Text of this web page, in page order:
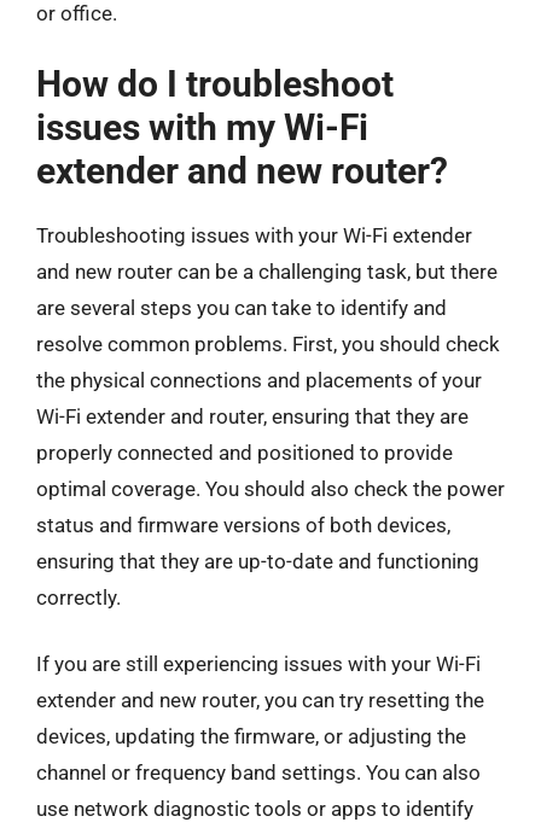
or office.
How do I troubleshoot
issues with my Wi-Fi
extender and new router?
Troubleshooting issues with your Wi-Fi extender
and new router can be a challenging task, but there
are several steps you can take to identify and
resolve common problems. First, you should check
the physical connections and placements of your
Wi-Fi extender and router, ensuring that they are
properly connected and positioned to provide
optimal coverage. You should also check the power
status and firmware versions of both devices,
ensuring that they are up-to-date and functioning
correctly.
If you are still experiencing issues with your Wi-Fi
extender and new router, you can try resetting the
devices, updating the firmware, or adjusting the
channel or frequency band settings. You can also
use network diagnostic tools or apps to identify